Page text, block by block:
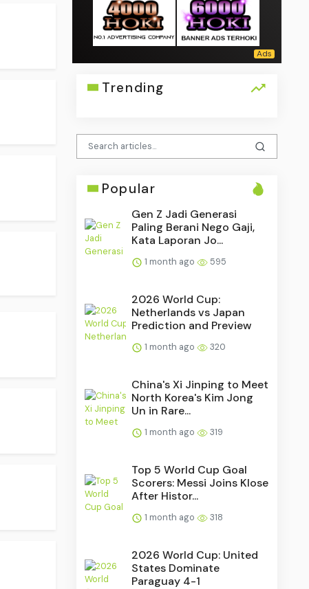
Trending
Popular
Gen Z Jadi Generasi
Paling Berani Nego Gaji,
Kata Laporan Jo...
1 month ago 595
2026 World Cup:
Netherlands vs Japan
Prediction and Preview
1 month ago 320
China's Xi Jinping to Meet
North Korea's Kim Jong
Un in Rare...
1 month ago 319
Top 5 World Cup Goal
Scorers: Messi Joins Klose
After Histor...
1 month ago 318
2026 World Cup: United
States Dominate
Paraguay 4-1